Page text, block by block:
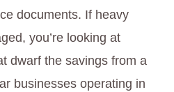
documents. If heavy
you’re looking at
dwarf the savings from a
businesses operating in